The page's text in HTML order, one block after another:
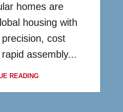
homes are
housing with
cost
assembly...
READING